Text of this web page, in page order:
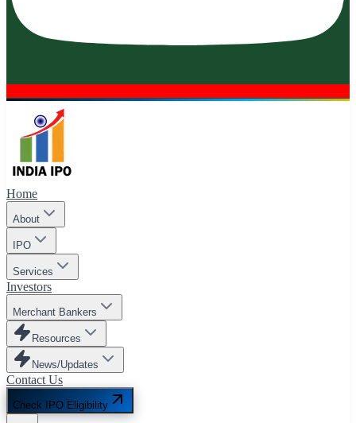
Home
About
IPO
Services
Investors
Merchant Bankers
Resources
News/Updates
Contact Us
Check IPO Eligibility